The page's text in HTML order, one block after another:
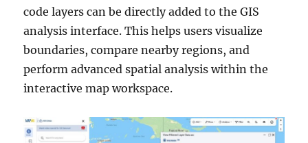
code layers can be directly added to the GIS
analysis interface. This helps users visualize
boundaries, compare nearby regions, and
perform advanced spatial analysis within the
interactive map workspace.